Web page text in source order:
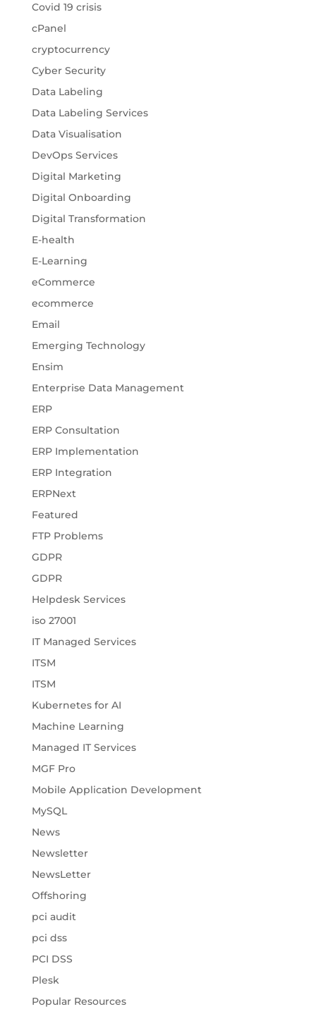
Covid 19 crisis
cPanel
cryptocurrency
Cyber Security
Data Labeling
Data Labeling Services
Data Visualisation
DevOps Services
Digital Marketing
Digital Onboarding
Digital Transformation
E-health
E-Learning
eCommerce
ecommerce
Email
Emerging Technology
Ensim
Enterprise Data Management
ERP
ERP Consultation
ERP Implementation
ERP Integration
ERPNext
Featured
FTP Problems
GDPR
GDPR
Helpdesk Services
iso 27001
IT Managed Services
ITSM
ITSM
Kubernetes for AI
Machine Learning
Managed IT Services
MGF Pro
Mobile Application Development
MySQL
News
Newsletter
NewsLetter
Offshoring
pci audit
pci dss
PCI DSS
Plesk
Popular Resources